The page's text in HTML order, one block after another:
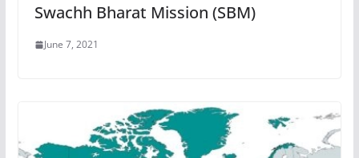
Swachh Bharat Mission (SBM)
June 7, 2021